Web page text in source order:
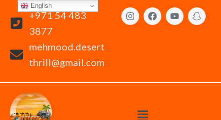
+971 54 483
3877
mehmood.desert
thrill@gmail.com
English